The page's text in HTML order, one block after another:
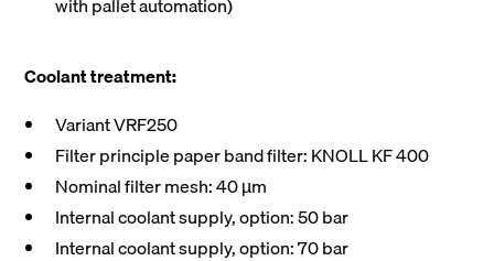
with pallet automation)
Coolant treatment:
Variant VRF250
Filter principle paper band filter: KNOLL KF 400
Nominal filter mesh: 40 µm
Internal coolant supply, option: 50 bar
Internal coolant supply, option: 70 bar